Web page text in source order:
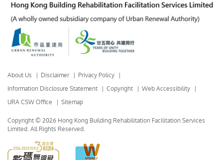
About Us Disclaimer
Privacy Policy
Information Disclosure Statement
Copyright
Web Accessibility
URA CSW Office
Sitemap
Copyright © 2026 Hong Kong Building Rehabilitation Facilitation Services
Limited. All Rights Reserved.